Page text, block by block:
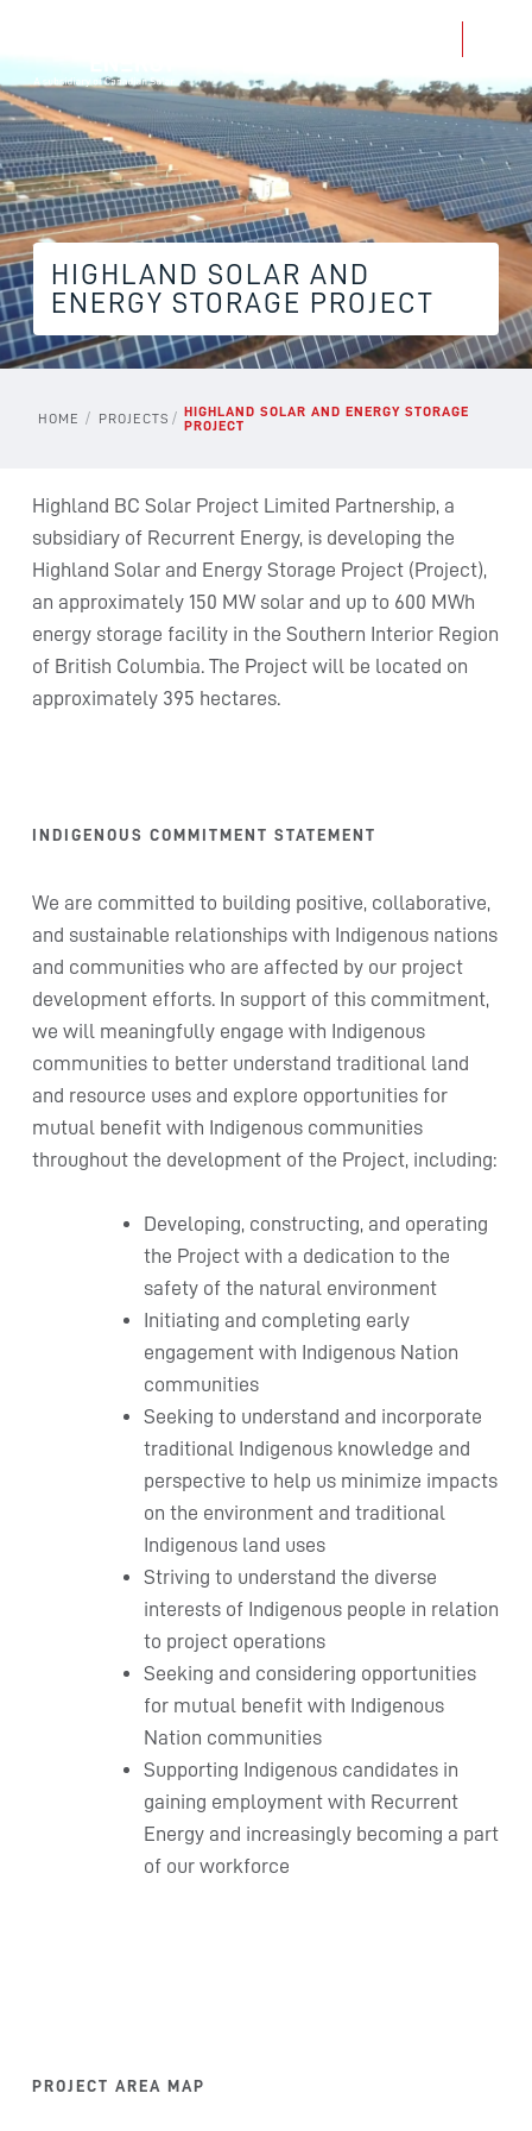
HIGHLAND SOLAR AND
ENERGY STORAGE PROJECT
HOME / PROJECTS / HIGHLAND SOLAR AND ENERGY STORAGE
PROJECT
Highland BC Solar Project Limited Partnership, a
subsidiary of Recurrent Energy, is developing the
Highland Solar and Energy Storage Project (Project),
an approximately 150 MW solar and up to 600 MWh
energy storage facility in the Southern Interior Region
of British Columbia. The Project will be located on
approximately 395 hectares.
INDIGENOUS COMMITMENT STATEMENT
We are committed to building positive, collaborative,
and sustainable relationships with Indigenous nations
and communities who are affected by our project
development efforts. In support of this commitment,
we will meaningfully engage with Indigenous
communities to better understand traditional land
and resource uses and explore opportunities for
mutual benefit with Indigenous communities
throughout the development of the Project, including:
Developing, constructing, and operating
the Project with a dedication to the
safety of the natural environment
Initiating and completing early
engagement with Indigenous Nation
communities
Seeking to understand and incorporate
traditional Indigenous knowledge and
perspective to help us minimize impacts
on the environment and traditional
Indigenous land uses
Striving to understand the diverse
interests of Indigenous people in relation
to project operations
Seeking and considering opportunities
for mutual benefit with Indigenous
Nation communities
Supporting Indigenous candidates in
gaining employment with Recurrent
Energy and increasingly becoming a part
of our workforce
PROJECT AREA MAP